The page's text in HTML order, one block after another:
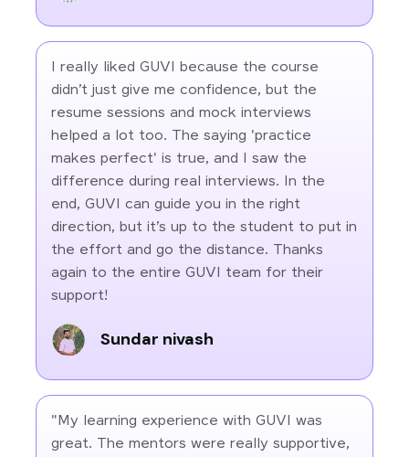
I really liked GUVI because the course
didn’t just give me confidence, but the
resume sessions and mock interviews
helped a lot too. The saying 'practice
makes perfect' is true, and I saw the
difference during real interviews. In the
end, GUVI can guide you in the right
direction, but it’s up to the student to put in
the effort and go the distance. Thanks
again to the entire GUVI team for their
support!
Sundar nivash
"My learning experience with GUVI was
great. The mentors were really supportive,